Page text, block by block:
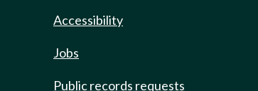
Accessibility
Jobs
Public records requests